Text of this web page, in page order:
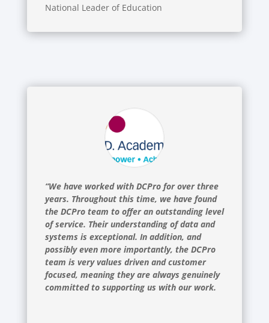
National Leader of Education
“We have worked with DCPro for over three
years. Throughout this time, we have found
the DCPro team to offer an outstanding level
of service. Their understanding of data and
systems is exceptional. In addition, and
possibly even more importantly, the DCPro
team is very values driven and customer
focused, meaning they are always genuinely
committed to supporting us with our work.